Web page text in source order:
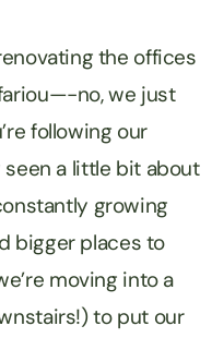
the offices
no, we just
following our
seen a little bit about
growing
bigger places to
moving into a
to put our